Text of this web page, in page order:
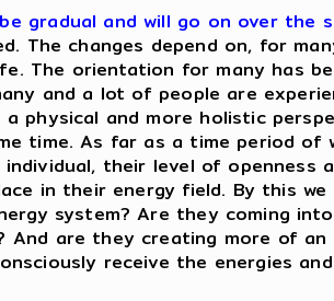
gradual and will go on over the
The changes depend on, for
The orientation for many has
and a lot of people are
physical and more holistic
time. As far as a time period of
their level of
in their energy field. By this
system? Are they coming
And are they creating more of
receive the energies